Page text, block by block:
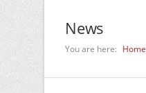
News
You are here: Home